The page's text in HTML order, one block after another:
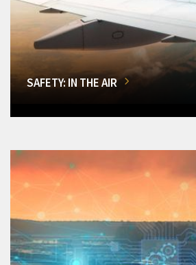
SAFETY: IN THE AIR